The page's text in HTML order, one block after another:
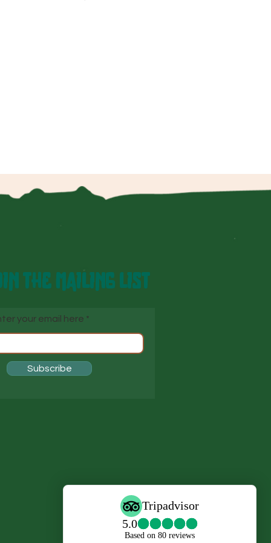
THE MAILING LIST
your email here
Subscribe